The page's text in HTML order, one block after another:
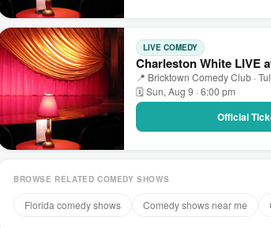
LIVE COMEDY
Charleston White LIVE
📍 Bricktown Comedy Club ·
🗓 Sun, Aug 9 · 6:00 pm
Official
BROWSE RELATED COMEDY SHOWS
Florida comedy shows Comedy shows near me